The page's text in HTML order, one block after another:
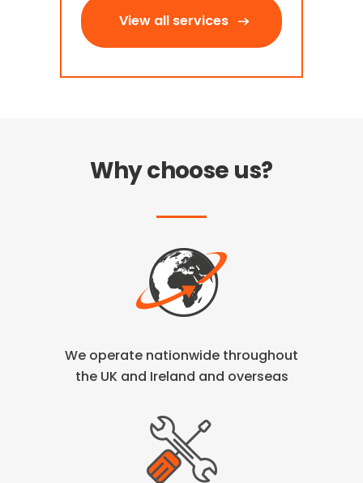
View all services
Why choose us?
We operate nationwide throughout
theUK and Ireland and overseas